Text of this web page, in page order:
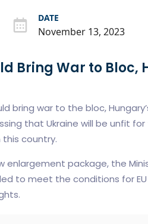
DATE
November 13, 2023
Bring War to
bring war to the bloc,
that Ukraine will be unfit for
country.
enlargement package, the
to meet the conditions for